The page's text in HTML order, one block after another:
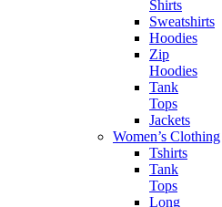
Shirts
Sweatshirts
Hoodies
Zip
Hoodies
Tank
Tops
Jackets
Women’s Clothing
Tshirts
Tank
Tops
Long